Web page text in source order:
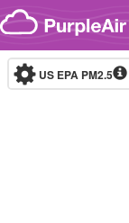
Skip to content
US EPA PM2.5